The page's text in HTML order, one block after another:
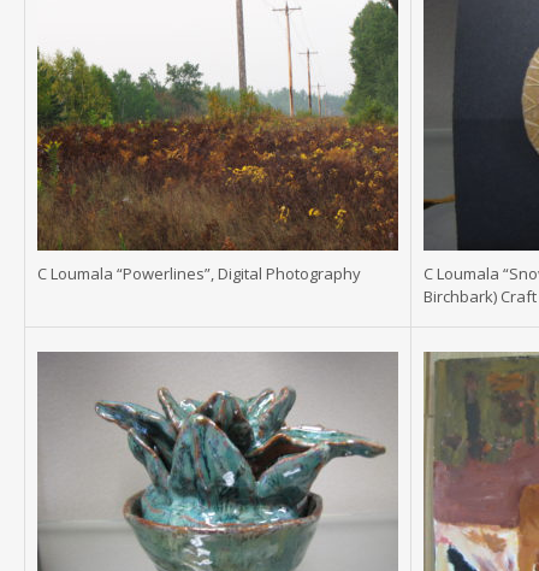
C Loumala “Powerlines”, Digital Photography
C Loumala
Birchbark) Craft